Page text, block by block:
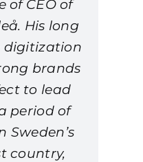
of CEO of
His long
digitization
brands
to lead
period of
country,